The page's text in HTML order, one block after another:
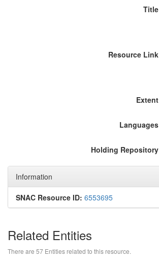
Title
Resource Link
Extent
Languages
Holding Repository
Information
SNAC Resource ID: 6553695
Related Entities
There are 57 Entities related to this resource.